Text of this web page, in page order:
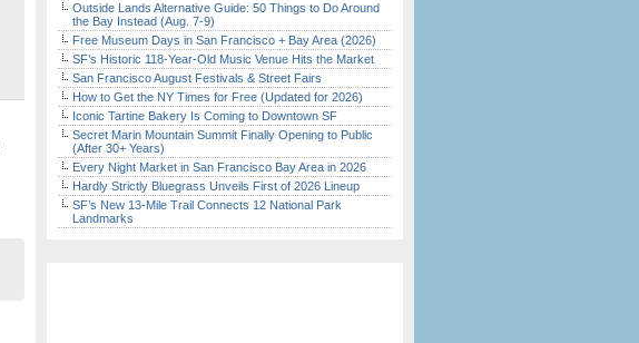
Outside Lands Alternative Guide: 50 Things to Do Around
the Bay Instead (Aug. 7-9)
Free Museum Days in San Francisco + Bay Area (2026)
SF’s Historic 118-Year-Old Music Venue Hits the Market
San Francisco August Festivals & Street Fairs
How to Get the NY Times for Free (Updated for 2026)
Iconic Tartine Bakery Is Coming to Downtown SF
Secret Marin Mountain Summit Finally Opening to Public
(After 30+ Years)
Every Night Market in San Francisco Bay Area in 2026
Hardly Strictly Bluegrass Unveils First of 2026 Lineup
SF’s New 13-Mile Trail Connects 12 National Park
Landmarks